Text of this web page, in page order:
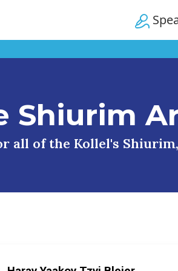
Shiurim
all of the Kollel's